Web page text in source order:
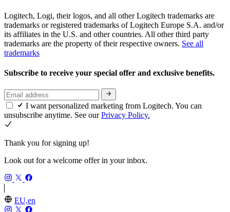
Logitech, Logi, their logos, and all other Logitech trademarks are
trademarks or registered trademarks of Logitech Europe S.A. and/or
its affiliates in the U.S. and other countries. All other third party
trademarks are the property of their respective owners. See all
trademarks
Subscribe to receive your special offer and exclusive benefits.
I want personalized marketing from Logitech. You can
unsubscribe anytime. See ourPrivacy Policy.
Thank you for signing up!
Look out for a welcome offer in your inbox.
EU,en